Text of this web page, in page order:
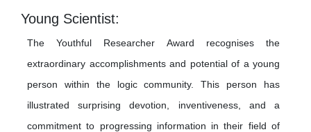
Young Scientist:
The Youthful Researcher Award recognises the
extraordinary accomplishments and potential of a young
person within the logic community. This person has
illustrated surprising devotion, inventiveness, and a
commitment to progressing information in their field of